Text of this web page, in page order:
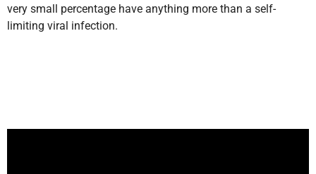
very small percentage have anything more than a self-
limiting viral infection.